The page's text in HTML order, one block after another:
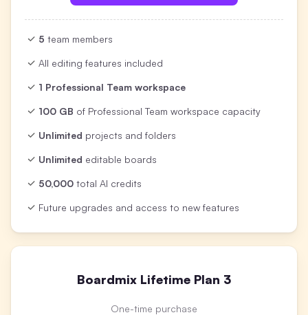
5 team members
All editing features included
1 Professional Team workspace
100 GB of Professional Team workspace capacity
Unlimited projects and folders
Unlimited editable boards
50,000 total AI credits
Future upgrades and access to new features
Boardmix Lifetime Plan 3
One-time purchase